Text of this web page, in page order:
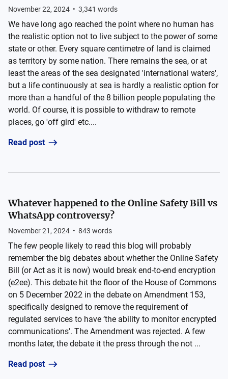
November 22, 2024 • 3,341 words
We have long ago reached the point where no human has
the realistic option not to live subject to the power of some
state or other. Every square centimetre of land is claimed
as territory by some nation. There remains the sea, or at
least the areas of the sea designated 'international waters',
but a life continuously at sea is hardly a realistic option for
more than a handful of the 8 billion people populating the
world. Of course, it is possible to withdraw to remote
places, go 'off gird' etc....
Read post
Whatever happened to the Online Safety Bill vs
WhatsApp controversy?
November 21, 2024 • 843 words
The few people likely to read this blog will probably
remember the big debates about whether the Online Safety
Bill (or Act as it is now) would break end-to-end encryption
(e2ee). This debate hit the floor of the House of Commons
on 5 December 2022 in the debate on Amendment 153,
specifically designed to remove the requirement of
regulated services to have ‘the ability to monitor encrypted
communications’. The Amendment was rejected. A few
months later, the debate it the press through the not ...
Read post